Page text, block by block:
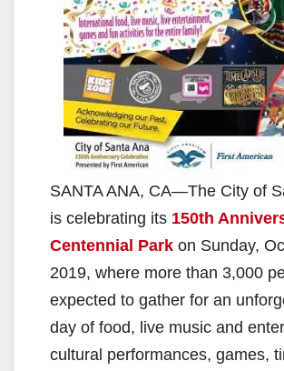
SANTA ANA, CA—The City of
is celebrating its 150th
Centennial Park on Sunday,
2019, where more than 3,000
expected to gather for an
day of food, live music and
cultural performances, games,